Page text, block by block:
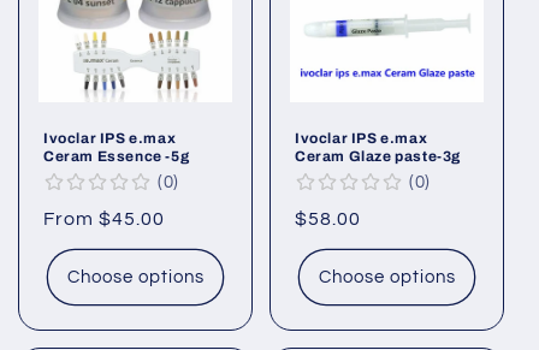
Ivoclar IPS e.max
Ceram Essence -5g
0
Regular
price
From $45.00
Choose options
Ivoclar IPS e.max
Ceram Glaze paste-3g
0
Regular
price
$58.00
Choose options